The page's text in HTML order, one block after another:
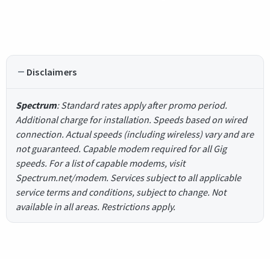
Disclaimers
Spectrum: Standard rates apply after promo period.
Additional charge for installation. Speeds based on wired
connection. Actual speeds (including wireless) vary and are
not guaranteed. Capable modem required for all Gig
speeds. For a list of capable modems, visit
Spectrum.net/modem. Services subject to all applicable
service terms and conditions, subject to change. Not
available in all areas. Restrictions apply.